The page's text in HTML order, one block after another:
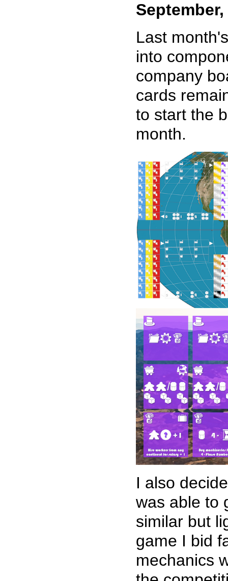
September,
Last
into
company
cards
to start the
month.
I also
was able to
similar but
game I bid
mechanics